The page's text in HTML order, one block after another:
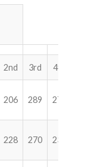
2nd 3rd 4th
206 289 278
228 270 236